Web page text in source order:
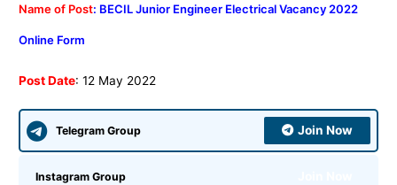
Name of Post: BECIL Junior Engineer Electrical Vacancy 2022
Online Form
Post Date: 12 May 2022
Telegram Group Join Now
Instagram Group